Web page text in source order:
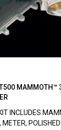
MAMMOTH™
INCLUDES
METER,